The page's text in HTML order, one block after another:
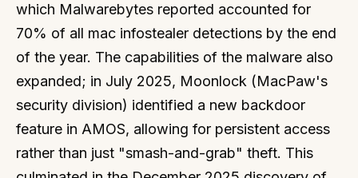
which Malwarebytes reported accounted for
70% of all mac infostealer detections by the end
of the year. The capabilities of the malware also
expanded; in July 2025, Moonlock (MacPaw's
security division) identified a new backdoor
feature in AMOS, allowing for persistent access
rather than just "smash-and-grab" theft. This